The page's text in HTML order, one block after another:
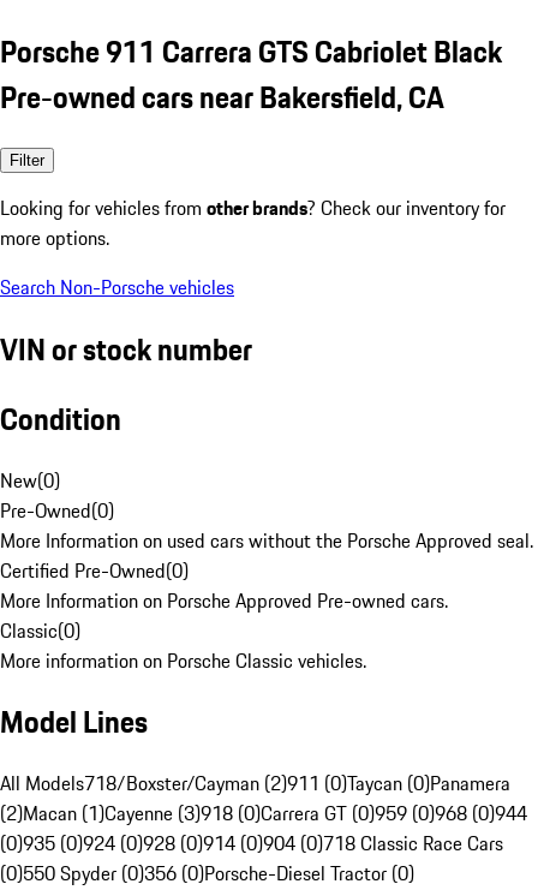
Porsche 911 Carrera GTS Cabriolet Black
Pre-owned cars near Bakersfield, CA
Filter
Looking for vehicles from other brands? Check our inventory for
more options.
Search Non-Porsche vehicles
VIN or stock number
Condition
New(0)
Pre-Owned(0)
More Information on used cars without the Porsche Approved seal.
Certified Pre-Owned(0)
More Information on Porsche Approved Pre-owned cars.
Classic(0)
More information on Porsche Classic vehicles.
Model Lines
All Models718/Boxster/Cayman (2)911 (0)Taycan (0)Panamera
(2)Macan (1)Cayenne (3)918 (0)Carrera GT (0)959 (0)968 (0)944
(0)935 (0)924 (0)928 (0)914 (0)904 (0)718 Classic Race Cars
(0)550 Spyder (0)356 (0)Porsche-Diesel Tractor (0)